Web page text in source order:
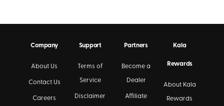
Company
About Us
Contact Us
Careers
Support
Terms of
Service
Disclaimer
Partners
Become a
Dealer
Affiliate
Kala
Rewards
About Kala
Rewards